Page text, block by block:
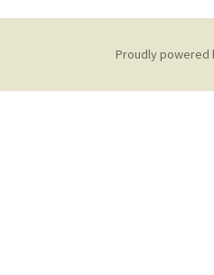
Proudly powered